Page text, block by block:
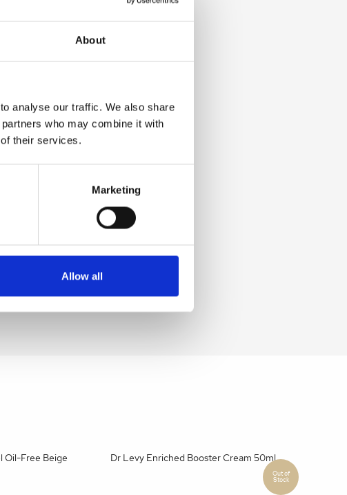
About
analyse our traffic. We also share
who may combine it with
their services.
Marketing
Allow all
Zinc
Granatum
Bark
Silica, Tin
[+/-
Iron
Oil-Free Beige
Dr Levy Enriched Booster Cream 50ml